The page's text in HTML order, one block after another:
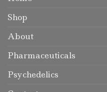
Shop
About
Pharmaceuticals
Psychedelics